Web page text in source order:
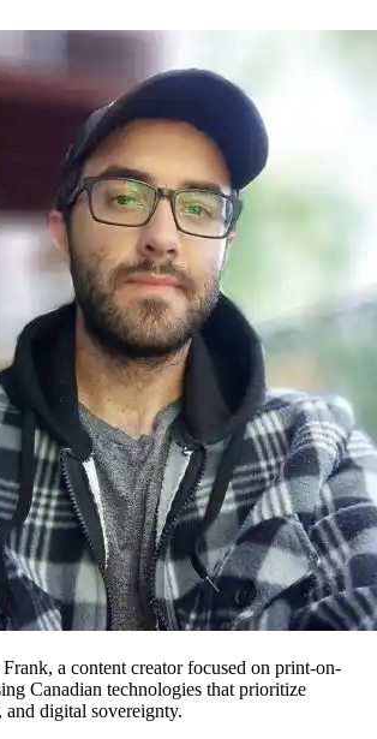
a content creator focused on print-on-
Canadian technologies that prioritize
digital sovereignty.